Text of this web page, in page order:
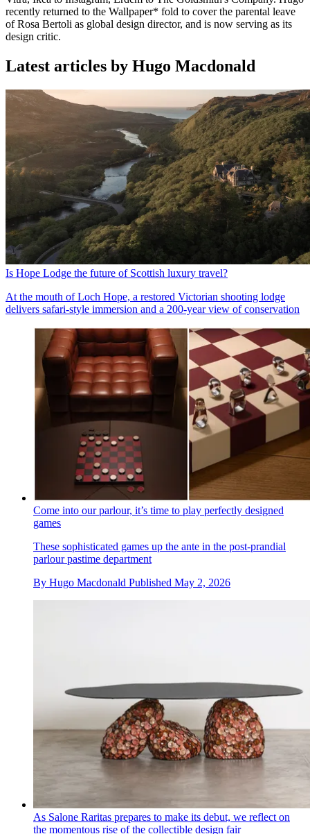
recently returned to the Wallpaper* fold to cover the parental leave
of Rosa Bertoli as global design director, and is now serving as its
design critic.
Latest articles by Hugo Macdonald
Is Hope Lodge the future of Scottish luxury travel?
At the mouth of Loch Hope, a restored Victorian shooting lodge
delivers safari-style immersion and a 200-year view of conservation
Come into our parlour, it’s time to play perfectly designed
games
These sophisticated games up the ante in the post-prandial
parlour pastime department
By Hugo Macdonald Published May 2, 2026
As Salone Raritas prepares to make its debut, we reflect on
the momentous rise of the collectible design fair